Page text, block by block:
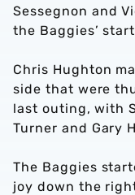
Sessegnon and
the Baggies’
Chris Hughton
side that were
last outing, with
Turner and Gary
The Baggies
joy down the